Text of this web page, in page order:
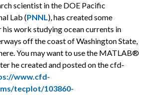
scientist in the DOE Pacific
Lab (PNNL), has created some
work studying ocean currents in
off the coast of Washington State,
You may want to use the MATLAB®
he created and posted on the cfd-
www.cfd-
tecplot/103860-